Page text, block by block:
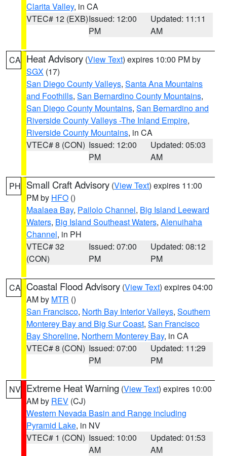
Clarita Valley, in CA
VTEC# 12 (EXB)Issued: 12:00
PM
Updated: 11:11
AM
CA Heat Advisory (View Text) expires 10:00 PM by
SGX (17)
San Diego County Valleys, Santa Ana Mountains
and Foothills, San Bernardino County Mountains,
San Diego County Mountains, San Bernardino and
Riverside County Valleys -The Inland Empire,
Riverside County Mountains, in CA
VTEC# 8 (CON) Issued: 12:00
PM
Updated: 05:03
AM
PH Small Craft Advisory (View Text) expires 11:00
PM by HFO ()
Maalaea Bay, Pailolo Channel, Big Island Leeward
Waters, Big Island Southeast Waters, Alenuihaha
Channel, in PH
VTEC# 32
(CON)
Issued: 07:00
PM
Updated: 08:12
PM
CA Coastal Flood Advisory (View Text) expires 04:00
AM by MTR ()
San Francisco, North Bay Interior Valleys, Southern
Monterey Bay and Big Sur Coast, San Francisco
Bay Shoreline, Northern Monterey Bay, in CA
VTEC# 8 (CON) Issued: 07:00
PM
Updated: 11:29
PM
NV Extreme Heat Warning (View Text) expires 10:00
AM by REV (CJ)
Western Nevada Basin and Range including
Pyramid Lake, in NV
VTEC# 1 (CON) Issued: 10:00
AM
Updated: 01:53
AM